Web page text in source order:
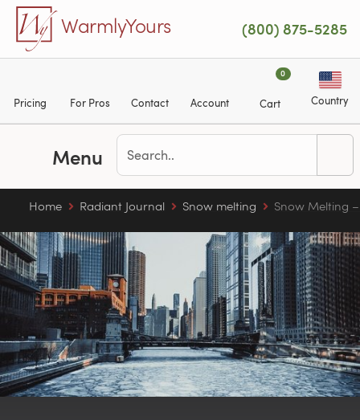
Skip to main content
WarmlyYours (800) 875-5285
Pricing For Pros Contact Account
0
Cart Country
Menu
Home Radiant Journal Snow melting Snow Melting